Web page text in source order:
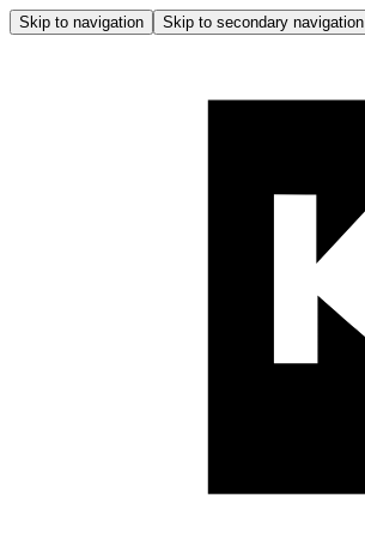
Skip to navigation Skip to secondary navigation